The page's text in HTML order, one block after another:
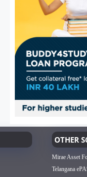
OTHER
Mirae Asset
Telangana